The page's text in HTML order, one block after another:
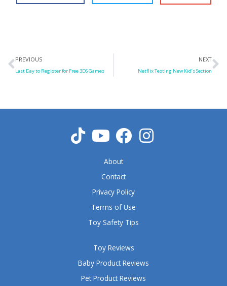
Prev
PREVIOUS
Last Day to Register for Free 3DS Games
NEXT
Netflix Testing New Kid’s Section
Toy Reviews
Baby Product Reviews
Pet Product Reviews
About
Contact
Privacy Policy
Terms of Use
Toy Safety Tips